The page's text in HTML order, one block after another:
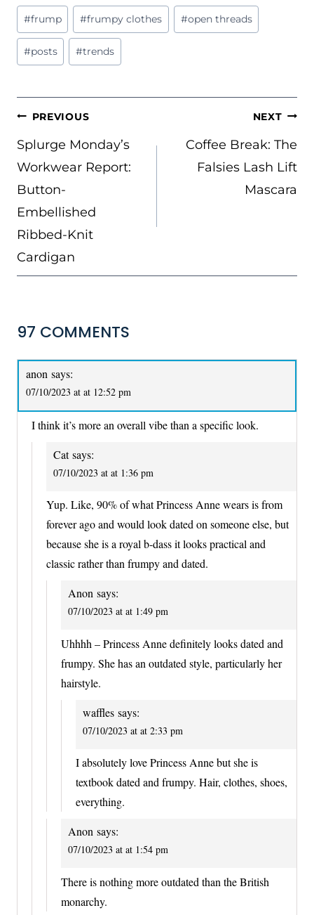
Post
Tags:
#frump #frumpy clothes #open threads
#posts #trends
POST
NAVIGATION
PREVIOUS
Splurge Monday’s
Workwear Report:
Button-
Embellished
Ribbed-Knit
Cardigan
NEXT
Coffee Break: The
Falsies Lash Lift
Mascara
97 COMMENTS
anon says:
07/10/2023 at at 12:52 pm
I think it’s more an overall vibe than a specific look.
Cat says:
07/10/2023 at at 1:36 pm
Yup. Like, 90% of what Princess Anne wears is from
forever ago and would look dated on someone else, but
because she is a royal b-dass it looks practical and
classic rather than frumpy and dated.
Anon says:
07/10/2023 at at 1:49 pm
Uhhhh – Princess Anne definitely looks dated and
frumpy. She has an outdated style, particularly her
hairstyle.
waffles says:
07/10/2023 at at 2:33 pm
I absolutely love Princess Anne but she is
textbook dated and frumpy. Hair, clothes, shoes,
everything.
Anon says:
07/10/2023 at at 1:54 pm
There is nothing more outdated than the British
monarchy.